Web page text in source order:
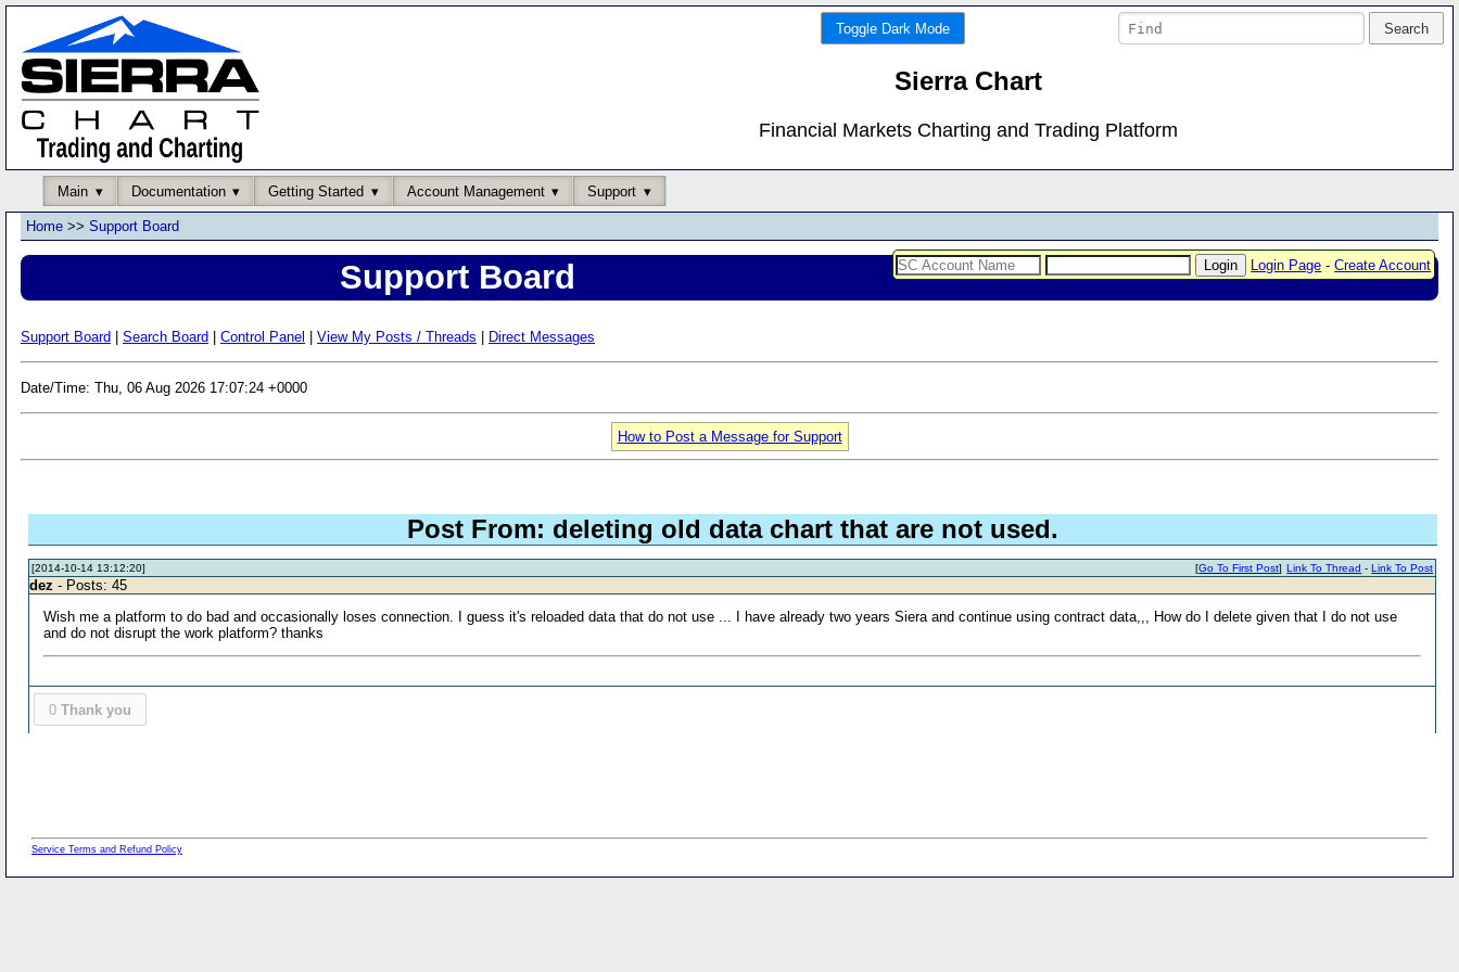
Toggle Dark Mode
Sierra Chart
Financial Markets Charting and Trading Platform
Main Documentation Getting Started Account Management Support
Login Page -Create Account
Home >> Support Board
Support Board
Support Board Search Board Control Panel View My Posts / Threads Direct Messages
Date/Time: Thu, 06 Aug 2026 17:07:24 +0000
How to Post a Message for Support
Post From: deleting old data chart that are not used.
[2014-10-14 13:12:20] Link To Thread -Link To Post
[Go To First Post]
dez - Posts: 45
Wish me a platform to do bad and occasionally loses connection. I guess it's reloaded data that do not use ... I have already two years Siera and continue using contract data,,, How do I delete given that I do not use
and do not disrupt the work platform? thanks
0 Thank you
Service Terms and Refund Policy